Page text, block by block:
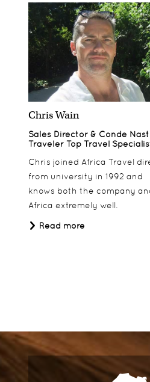
Chris Wain
Sales Director & Conde Nast
Traveler Top Travel
Chris joined Africa Travel
from university in 1992 and
knows both the company
Africa extremely well.
Read more